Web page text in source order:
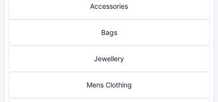
Accessories
Bags
Jewellery
Mens Clothing